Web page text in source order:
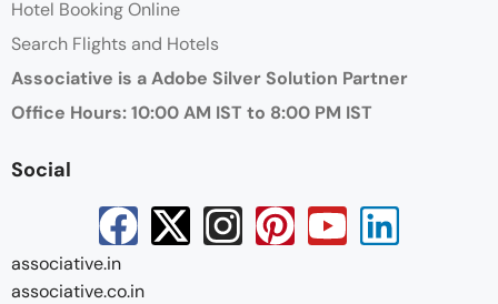
Hotel Booking Online
Search Flights and Hotels
Associative is a Adobe Silver Solution Partner
Office Hours: 10:00 AM IST to 8:00 PM IST
Social
associative.in
associative.co.in